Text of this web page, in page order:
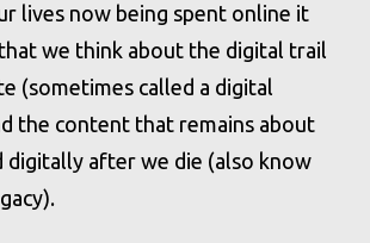
lives now being spent online it
we think about the digital trail
(sometimes called a digital
the content that remains about
digitally after we die (also know